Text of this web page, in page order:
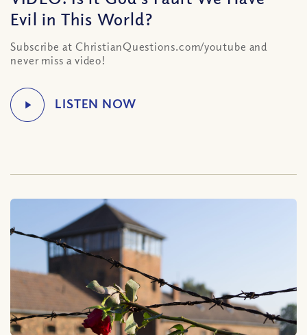
Evil in This World?
Subscribe at ChristianQuestions.com/youtube and
never miss a video!